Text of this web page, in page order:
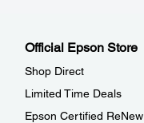
Official Epson Store
Shop Direct
Limited Time Deals
Epson Certified ReNew